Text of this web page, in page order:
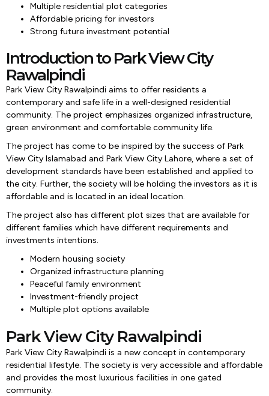
Multiple residential plot categories
Affordable pricing for investors
Strong future investment potential
Introduction to Park View City
Rawalpindi
Park View City Rawalpindi aims to offer residents a
contemporary and safe life in a well-designed residential
community. The project emphasizes organized infrastructure,
green environment and comfortable community life.
The project has come to be inspired by the success of Park
View City Islamabad and Park View City Lahore, where a set of
development standards have been established and applied to
the city. Further, the society will be holding the investors as it is
affordable and is located in an ideal location.
The project also has different plot sizes that are available for
different families which have different requirements and
investments intentions.
Modern housing society
Organized infrastructure planning
Peaceful family environment
Investment-friendly project
Multiple plot options available
Park View City Rawalpindi
Park View City Rawalpindi is a new concept in contemporary
residential lifestyle. The society is very accessible and affordable
and provides the most luxurious facilities in one gated
community.